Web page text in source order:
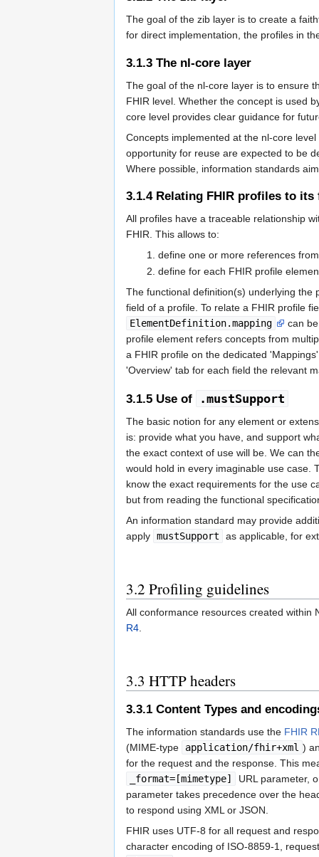
The goal of the zib layer is to create a
for direct implementation, the profiles in
3.1.3 The nl-core layer
The goal of the nl-core layer is to ensure
FHIR level. Whether the concept is used
core level provides clear guidance for
Concepts implemented at the nl-core
opportunity for reuse are expected to be
Where possible, information standards
3.1.4Relating FHIR profiles to its
All profiles have a traceable relationship
FHIR. This allows to:
define one or more references
define for each FHIR profile
The functional definition(s) underlying
field of a profile. To relate a FHIR profile
ElementDefinition.mapping
can
profile element refers concepts from
a FHIR profile on the dedicated
'Overview' tab for each field the relevant
3.1.5 Use of .mustSupport
The basic notion for any element or
is: provide what you have, and support
the exact context of use will be. We can
would hold in every imaginable use case.
know the exact requirements for the use
but from reading the functional
An information standard may provide
apply mustSupport as applicable, for
3.2 Profiling guidelines
All conformance resources created
R4
3.3 HTTP headers
3.3.1 Content Types and
The information standards use the FHIR
(MIME-type
application/fhir+xml )
for the request and the response. This
_format=[mimetype]
URL parameter,
parameter takes precedence over the
to respond using XML or JSON.
FHIR uses UTF-8 for all request and
character encoding of ISO-8859-1,